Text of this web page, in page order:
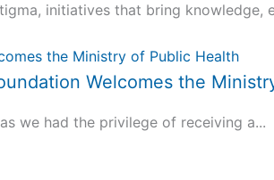
initiatives that bring knowledge,
Welcomes the
we had the privilege of receiving a...